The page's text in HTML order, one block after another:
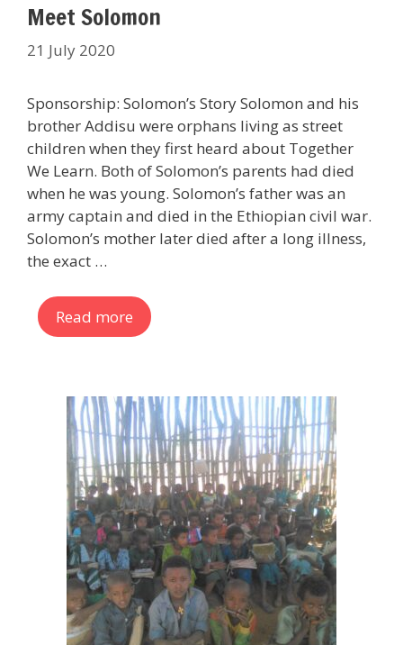
Meet Solomon
21 July 2020
Sponsorship: Solomon’s Story Solomon and his
brother Addisu were orphans living as street
children when they first heard about Together
We Learn. Both of Solomon’s parents had died
when he was young. Solomon’s father was an
army captain and died in the Ethiopian civil war.
Solomon’s mother later died after a long illness,
the exact …
Read more